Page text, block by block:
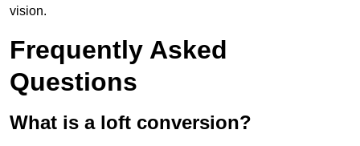
vision.
Frequently Asked
Questions
What is a loft conversion?